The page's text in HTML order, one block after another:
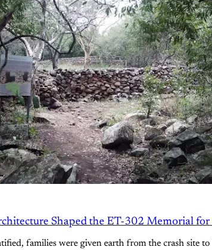
Shaped the ET-302 Memorial
families were given earth from the crash site